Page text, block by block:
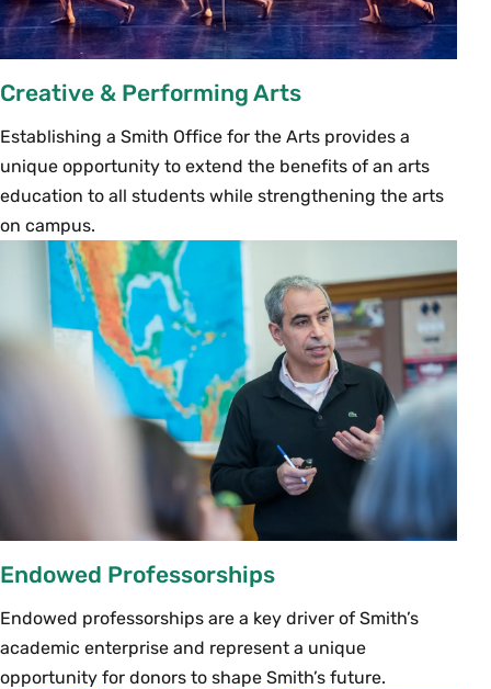
Creative & Performing Arts
Establishing a Smith Office for the Arts provides a
unique opportunity to extend the benefits of an arts
education to all students while strengthening the arts
on campus.
Endowed Professorships
Endowed professorships are a key driver of Smith’s
academic enterprise and represent a unique
opportunity for donors to shape Smith’s future.